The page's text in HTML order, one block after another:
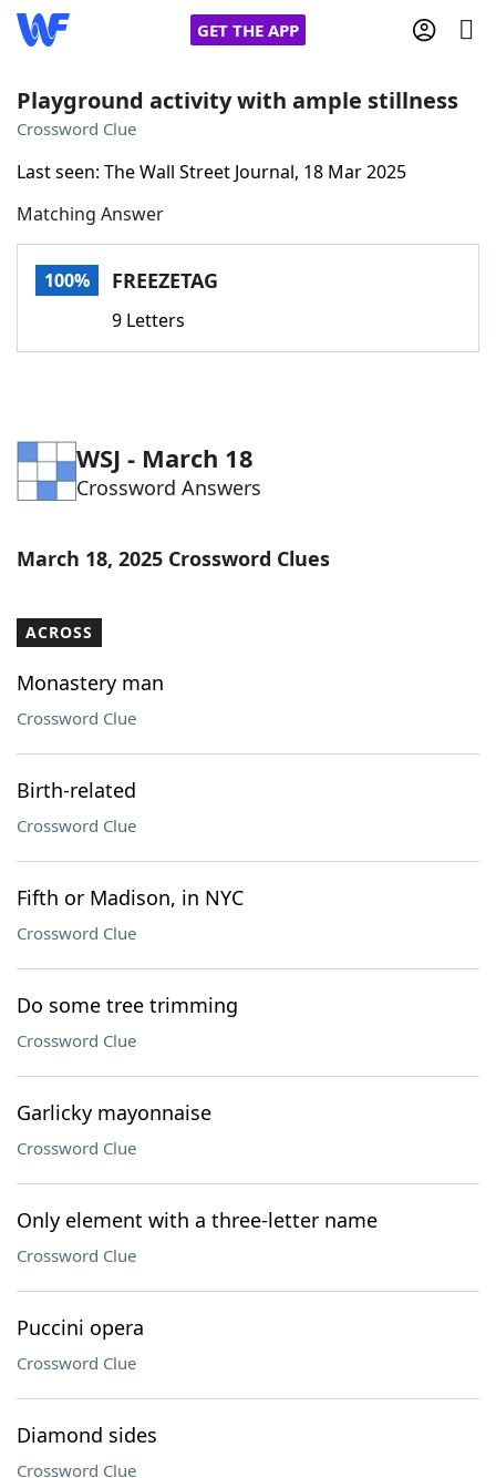
GET THE APP
Words With Friends
NYT Crossplay Cheat
Word GamesHelpers
Our Brands
Playground activity with ample stillness
Crossword Clue
Last seen: The Wall Street Journal, 18 Mar 2025
Matching Answer
100% FREEZETAG
9 Letters
WSJ - March 18
Crossword Answers
March 18, 2025 Crossword Clues
ACROSS
Monastery man
Crossword Clue
Birth-related
Crossword Clue
Fifth or Madison, in NYC
Crossword Clue
Do some tree trimming
Crossword Clue
Garlicky mayonnaise
Crossword Clue
Only element with a three-letter name
Crossword Clue
Puccini opera
Crossword Clue
Diamond sides
Crossword Clue